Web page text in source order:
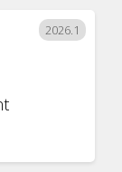
2026.1